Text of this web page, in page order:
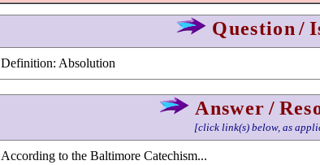
Question /
Definition: Absolution
Answer /
[click link(s) below, as
According to the Baltimore Catechism...